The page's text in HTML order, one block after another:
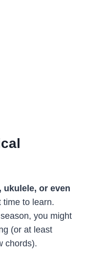
ukulele, or even
time to learn.
you might
(or at least
chords).